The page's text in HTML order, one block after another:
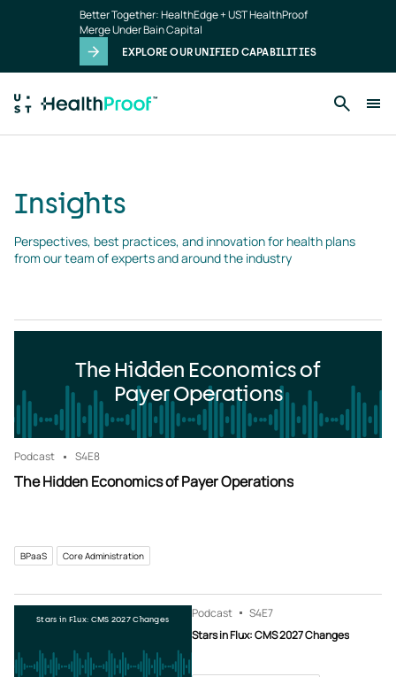
Better Together: HealthEdge + UST HealthProof
Merge Under Bain Capital
EXPLORE OUR UNIFIED CAPABILITIES
Insights
Perspectives, best practices, and innovation for health plans
from our team of experts and around the industry
The Hidden Economics of
Payer Operations
Podcast S4E8
The Hidden Economics of Payer Operations
BPaaS Core Administration
Stars in Flux: CMS 2027 Changes Podcast S4E7
Stars in Flux: CMS 2027 Changes